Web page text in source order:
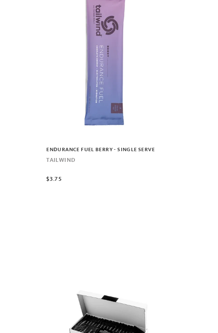
ENDURANCE FUEL BERRY - SINGLE SERVE
TAILWIND
$3.75